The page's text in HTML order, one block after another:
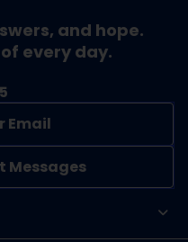
and hope.
every day.
Email
Messages